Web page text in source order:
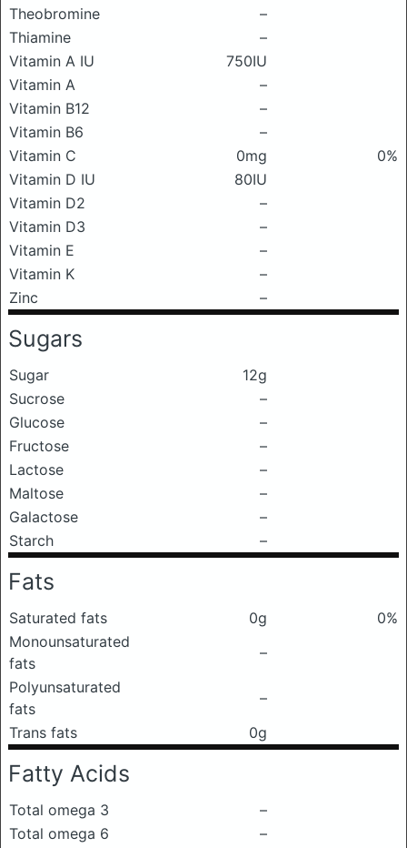
Theobromine
–
Thiamine
–
Vitamin A IU
750IU
Vitamin A
–
Vitamin B12
–
Vitamin B6
–
Vitamin C
0mg
0%
Vitamin D IU
80IU
Vitamin D2
–
Vitamin D3
–
Vitamin E
–
Vitamin K
–
Zinc
–
Sugars
Sugar
12g
Sucrose
–
Glucose
–
Fructose
–
Lactose
–
Maltose
–
Galactose
–
Starch
–
Fats
Saturated fats 0g
0%
Monounsaturated
fats
–
Polyunsaturated
fats
–
Trans fats
0g
Fatty Acids
Total omega 3
–
Total omega 6
–